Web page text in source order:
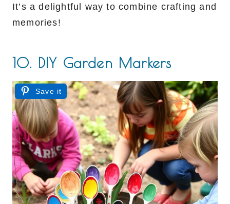
It’s a delightful way to combine crafting and
memories!
10. DIY Garden Markers
Save it